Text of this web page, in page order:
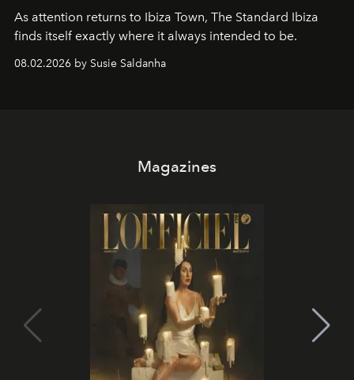
As attention returns to Ibiza Town, The Standard Ibiza
finds itself exactly where it always intended to be.
08.02.2026 by Susie Saldanha
Magazines